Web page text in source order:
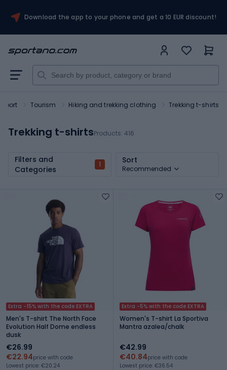
Download the app to your phone and get a 10 EUR discount!
Sport Tourism Hiking and trekking clothing Trekking t-shirts
Trekking t-shirtsProducts: 416
Filters and
Categories
1 Sort
Recommended
Extra -15% with the code EXTRA
Men's T-shirt The North Face
Evolution Half Dome endless
dusk
€26.99
€22.94price with code
Lowest price: €20.24
Extra -5% with the code EXTRA
Women's T-shirt La Sportiva
Mantra azalea/chalk
€42.99
€40.84price with code
Lowest price: €36.54